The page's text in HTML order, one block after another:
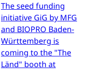
The seed funding
initiative GiG by MFG
and BIOPRO Baden-
Württemberg is
coming to the "The
Länd" booth at